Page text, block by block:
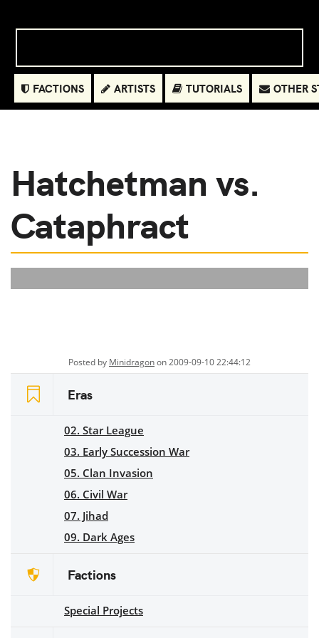
FACTIONS ARTISTS TUTORIALS OTHER
Hatchetman vs.
Cataphract
Posted by Minidragonon 2009-09-10 22:44:12
Eras
02. Star League
03. Early Succession War
05. Clan Invasion
06. Civil War
07. Jihad
09. Dark Ages
Factions
Special Projects